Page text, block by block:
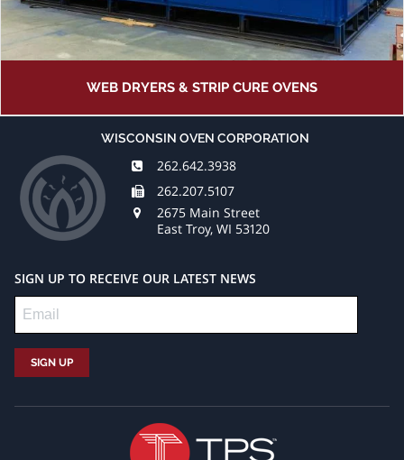
WEB DRYERS & STRIP CURE OVENS
WISCONSIN OVEN CORPORATION
262.642.3938
262.207.5107
2675 Main Street
East Troy, WI 53120
SIGN UP TO RECEIVE OUR LATEST NEWS